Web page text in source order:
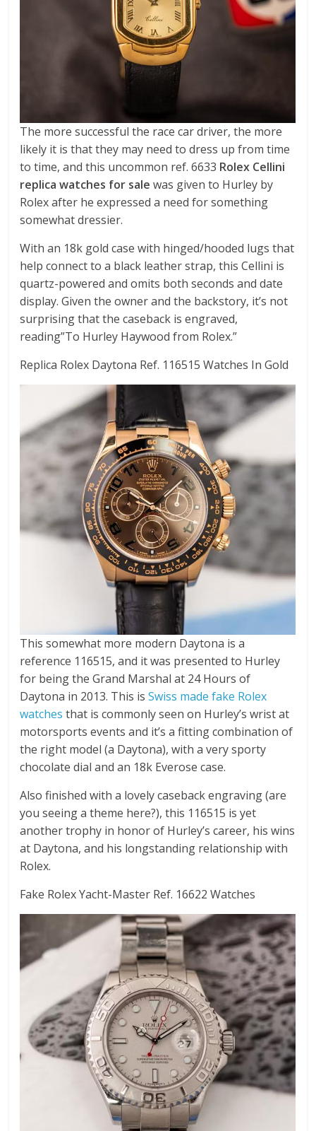
The more successful the race car driver, the more
likely it is that they may need to dress up from time
to time, and this uncommon ref. 6633 Rolex Cellini
replica watches for sale was given to Hurley by
Rolex after he expressed a need for something
somewhat dressier.
With an 18k gold case with hinged/hooded lugs that
help connect to a black leather strap, this Cellini is
quartz-powered and omits both seconds and date
display. Given the owner and the backstory, it’s not
surprising that the caseback is engraved,
reading”To Hurley Haywood from Rolex.”
Replica Rolex Daytona Ref. 116515 Watches In Gold
This somewhat more modern Daytona is a
reference 116515, and it was presented to Hurley
for being the Grand Marshal at 24 Hours of
Daytona in 2013. This isSwiss made fake Rolex
watches that is commonly seen on Hurley’s wrist at
motorsports events and it’s a fitting combination of
the right model (a Daytona), with a very sporty
chocolate dial and an 18k Everose case.
Also finished with a lovely caseback engraving (are
you seeing a theme here?), this 116515 is yet
another trophy in honor of Hurley’s career, his wins
at Daytona, and his longstanding relationship with
Rolex.
Fake Rolex Yacht-Master Ref. 16622 Watches